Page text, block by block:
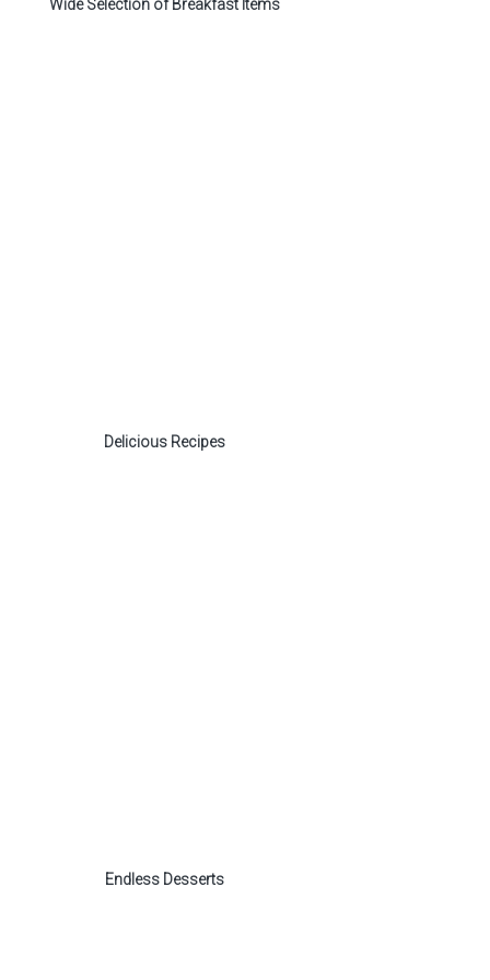
Wide Selection of Breakfast Items
Delicious Recipes
Endless Desserts